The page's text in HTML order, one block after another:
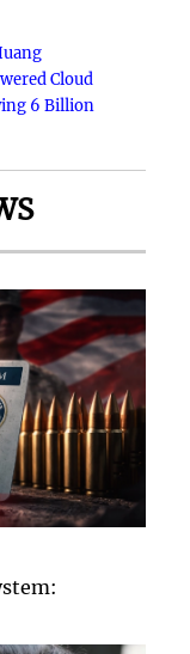
Cloud
6 Billion